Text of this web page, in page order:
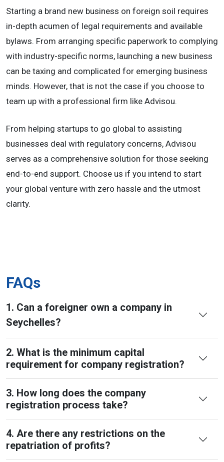
Starting a brand new business on foreign soil requires
in-depth acumen of legal requirements and available
bylaws. From arranging specific paperwork to complying
with industry-specific norms, launching a new business
can be taxing and complicated for emerging business
minds. However, that is not the case if you choose to
team up with a professional firm like Advisou.
From helping startups to go global to assisting
businesses deal with regulatory concerns, Advisou
serves as a comprehensive solution for those seeking
end-to-end support. Choose us if you intend to start
your global venture with zero hassle and the utmost
clarity.
FAQs
1. Can a foreigner own a company in
Seychelles?
2. What is the minimum capital
requirement for company registration?
3. How long does the company
registration process take?
4. Are there any restrictions on the
repatriation of profits?